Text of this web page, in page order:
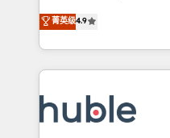
platform • Client/
CaterSuite for the
WooCommerce, BuilderTrend,
the difference — reach
From HubSpot
developing a new
digital marketing; we
results)! In short, our services include: - HubSpot
HubSpot development:
integrations - Marketing
菁英级4.9